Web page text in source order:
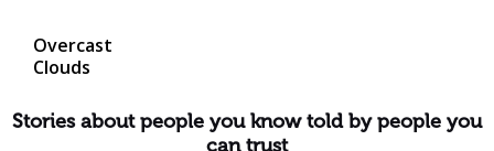
Overcast
Clouds